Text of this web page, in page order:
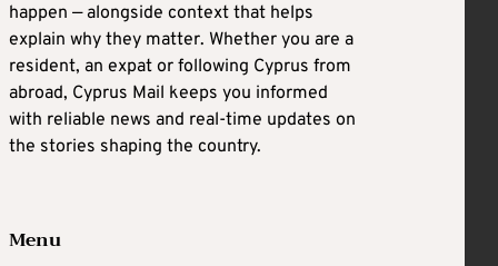
happen — alongside context that helps
explain why they matter. Whether you are a
resident, an expat or following Cyprus from
abroad, Cyprus Mail keeps you informed
with reliable news and real-time updates on
the stories shaping the country.
Menu